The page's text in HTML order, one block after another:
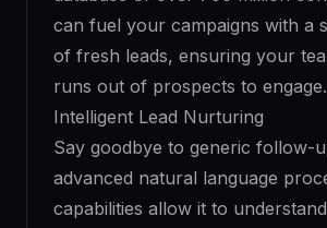
can fuel your campaigns with a
of fresh leads, ensuring your
runs out of prospects to engage.
Intelligent Lead Nurturing
Say goodbye to generic follow-
advanced natural language
capabilities allow it to